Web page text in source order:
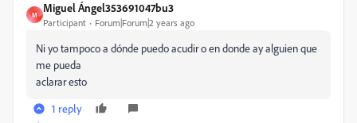
M
Miguel Ángel353691047bu3
Participant Forum|Forum|2 years ago
Ni yo tampoco a dónde puedo acudir o en donde ay alguien que
me pueda
aclarar esto
1 reply